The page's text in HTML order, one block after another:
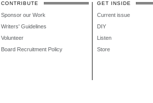
CONTRIBUTE
Sponsor our Work
Writers' Guidelines
Volunteer
Board Recruitment Policy
GET INSIDE
Current issue
DIY
Listen
Store